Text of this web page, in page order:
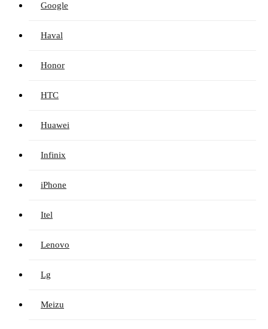
Google
Haval
Honor
HTC
Huawei
Infinix
iPhone
Itel
Lenovo
Lg
Meizu